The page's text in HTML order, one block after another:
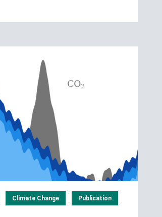
Climate Change Publication